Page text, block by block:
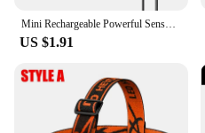
Mini Rechargeable Powerful Sensor Headlamp USB Head Flashlight Torch Headlights LED Head Light Camping Search Light
US $1.91